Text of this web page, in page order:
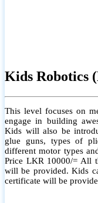
Kids Robotics
This level focuses on
engage in building
Kids will also be
glue guns, types of
different motor types
Price LKR 10000/= All
will be provided. Kids
certificate will be